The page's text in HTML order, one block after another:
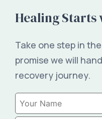
Healing Starts
Take one step in
promise we will
recovery journey.